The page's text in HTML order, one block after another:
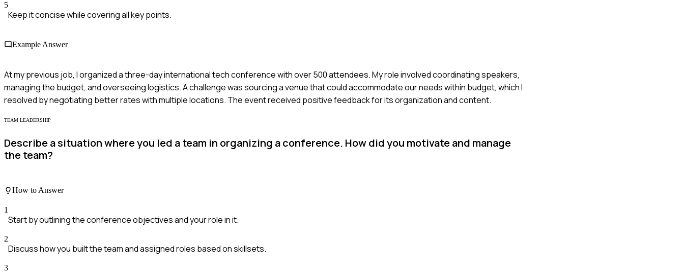
5
Keep it concise while covering all key points.
Example Answer
At my previous job, I organized a three-day international tech conference with over 500 attendees. My role involved coordinating speakers,
managing the budget, and overseeing logistics. A challenge was sourcing a venue that could accommodate our needs within budget, which I
resolved by negotiating better rates with multiple locations. The event received positive feedback for its organization and content.
TEAM LEADERSHIP
Describe a situation where you led a team in organizing a conference. How did you motivate and manage
the team?
How to Answer
1
Start by outlining the conference objectives and your role in it.
2
Discuss how you built the team and assigned roles based on skillsets.
3